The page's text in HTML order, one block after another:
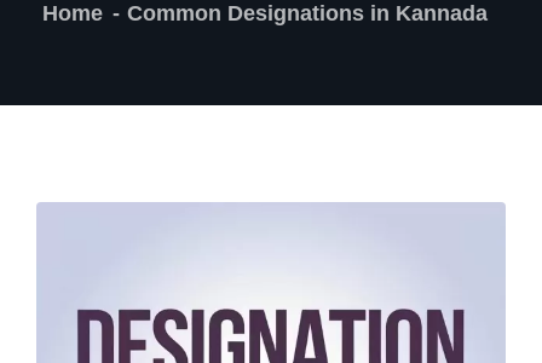
Home Common Designations in Kannada